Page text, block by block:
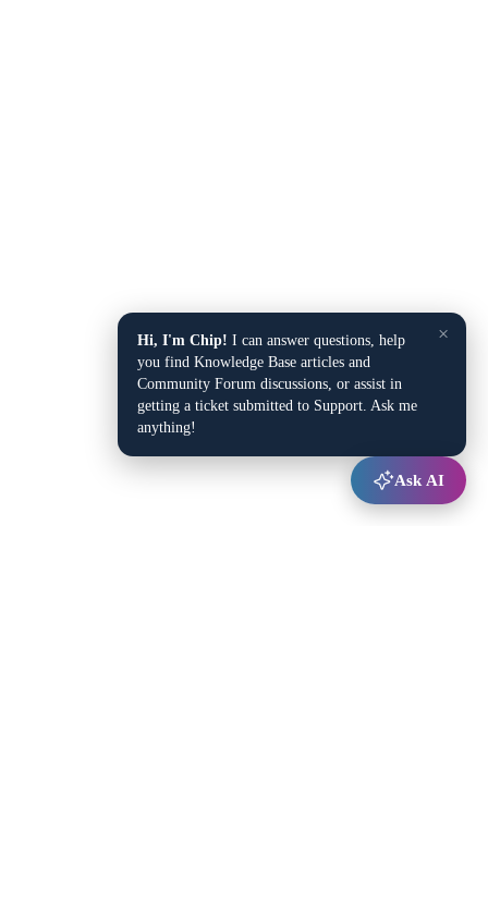
×
Hi, I'm Chip! I can answer questions, help
you find Knowledge Base articles and
Community Forum discussions, or assist in
getting a ticket submitted to Support. Ask me
anything!
Ask AI